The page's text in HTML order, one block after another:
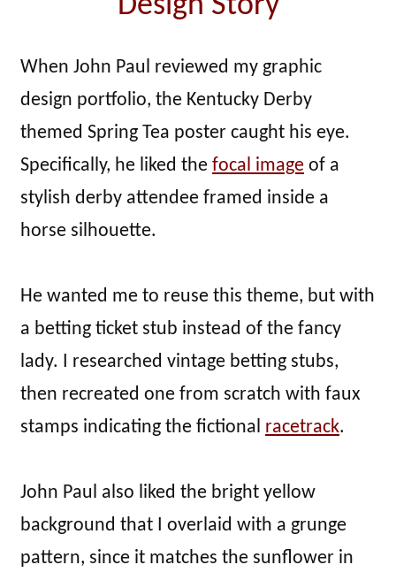
When John Paul reviewed my graphic
design portfolio, the Kentucky Derby
themed Spring Tea poster caught his eye.
Specifically, he liked the focal image of a
stylish derby attendee framed inside a
horse silhouette.
He wanted me to reuse this theme, but with
a betting ticket stub instead of the fancy
lady. I researched vintage betting stubs,
then recreated one from scratch with faux
stamps indicating the fictional racetrack.
John Paul also liked the bright yellow
background that I overlaid with a grunge
pattern, since it matches the sunflower in